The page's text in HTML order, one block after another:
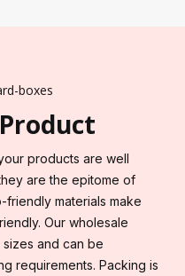
products are well
are the epitome of
materials make
Our wholesale
and can be
requirements. Packing is